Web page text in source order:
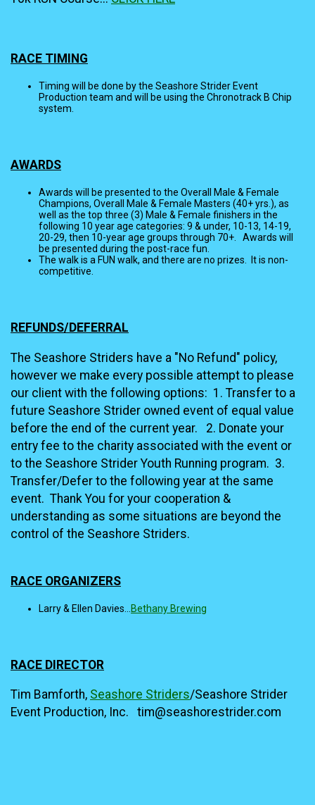
RACE TIMING
Timing will be done by the Seashore Strider Event
Production team and will be using the Chronotrack B Chip
system.
AWARDS
Awards will be presented to the Overall Male & Female
Champions, Overall Male & Female Masters (40+ yrs.), as
well as the top three (3) Male & Female finishers in the
following 10 year age categories: 9 & under, 10-13, 14-19,
20-29, then 10-year age groups through 70+. Awards will
be presented during the post-race fun.
The walk is a FUN walk, and there are no prizes. It is non-
competitive.
REFUNDS/DEFERRAL
The Seashore Striders have a "No Refund" policy,
however we make every possible attempt to please
our client with the following options: 1. Transfer to a
future Seashore Strider owned event of equal value
before the end of the current year. 2. Donate your
entry fee to the charity associated with the event or
to the Seashore Strider Youth Running program. 3.
Transfer/Defer to the following year at the same
event. Thank You for your cooperation &
understanding as some situations are beyond the
control of the Seashore Striders.
RACE ORGANIZERS
Larry & Ellen Davies... Bethany Brewing
RACE DIRECTOR
Tim Bamforth, Seashore Striders/Seashore Strider
Event Production, Inc. tim@seashorestrider.com